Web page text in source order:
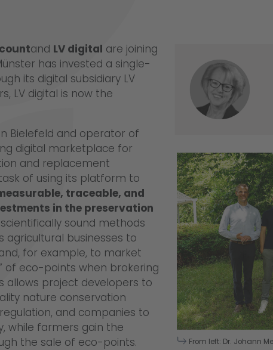
From left: Dr. Johann
and LV digital are joining
has invested a single-
its digital subsidiary LV
LV digital is now the
Bielefeld and operator of
digital marketplace for
and replacement
of using its platform to
traceable, and
in the preservation
scientifically sound methods
agricultural businesses to
for example, to market
of eco-points when brokering
allows project developers to
nature conservation
and companies to
while farmers gain the
the sale of eco-points.